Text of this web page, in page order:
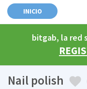
INICIO
bitgab, la red
Nail polish